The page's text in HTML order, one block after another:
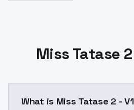
Miss Tatase 2
What is Miss Tatase 2 -